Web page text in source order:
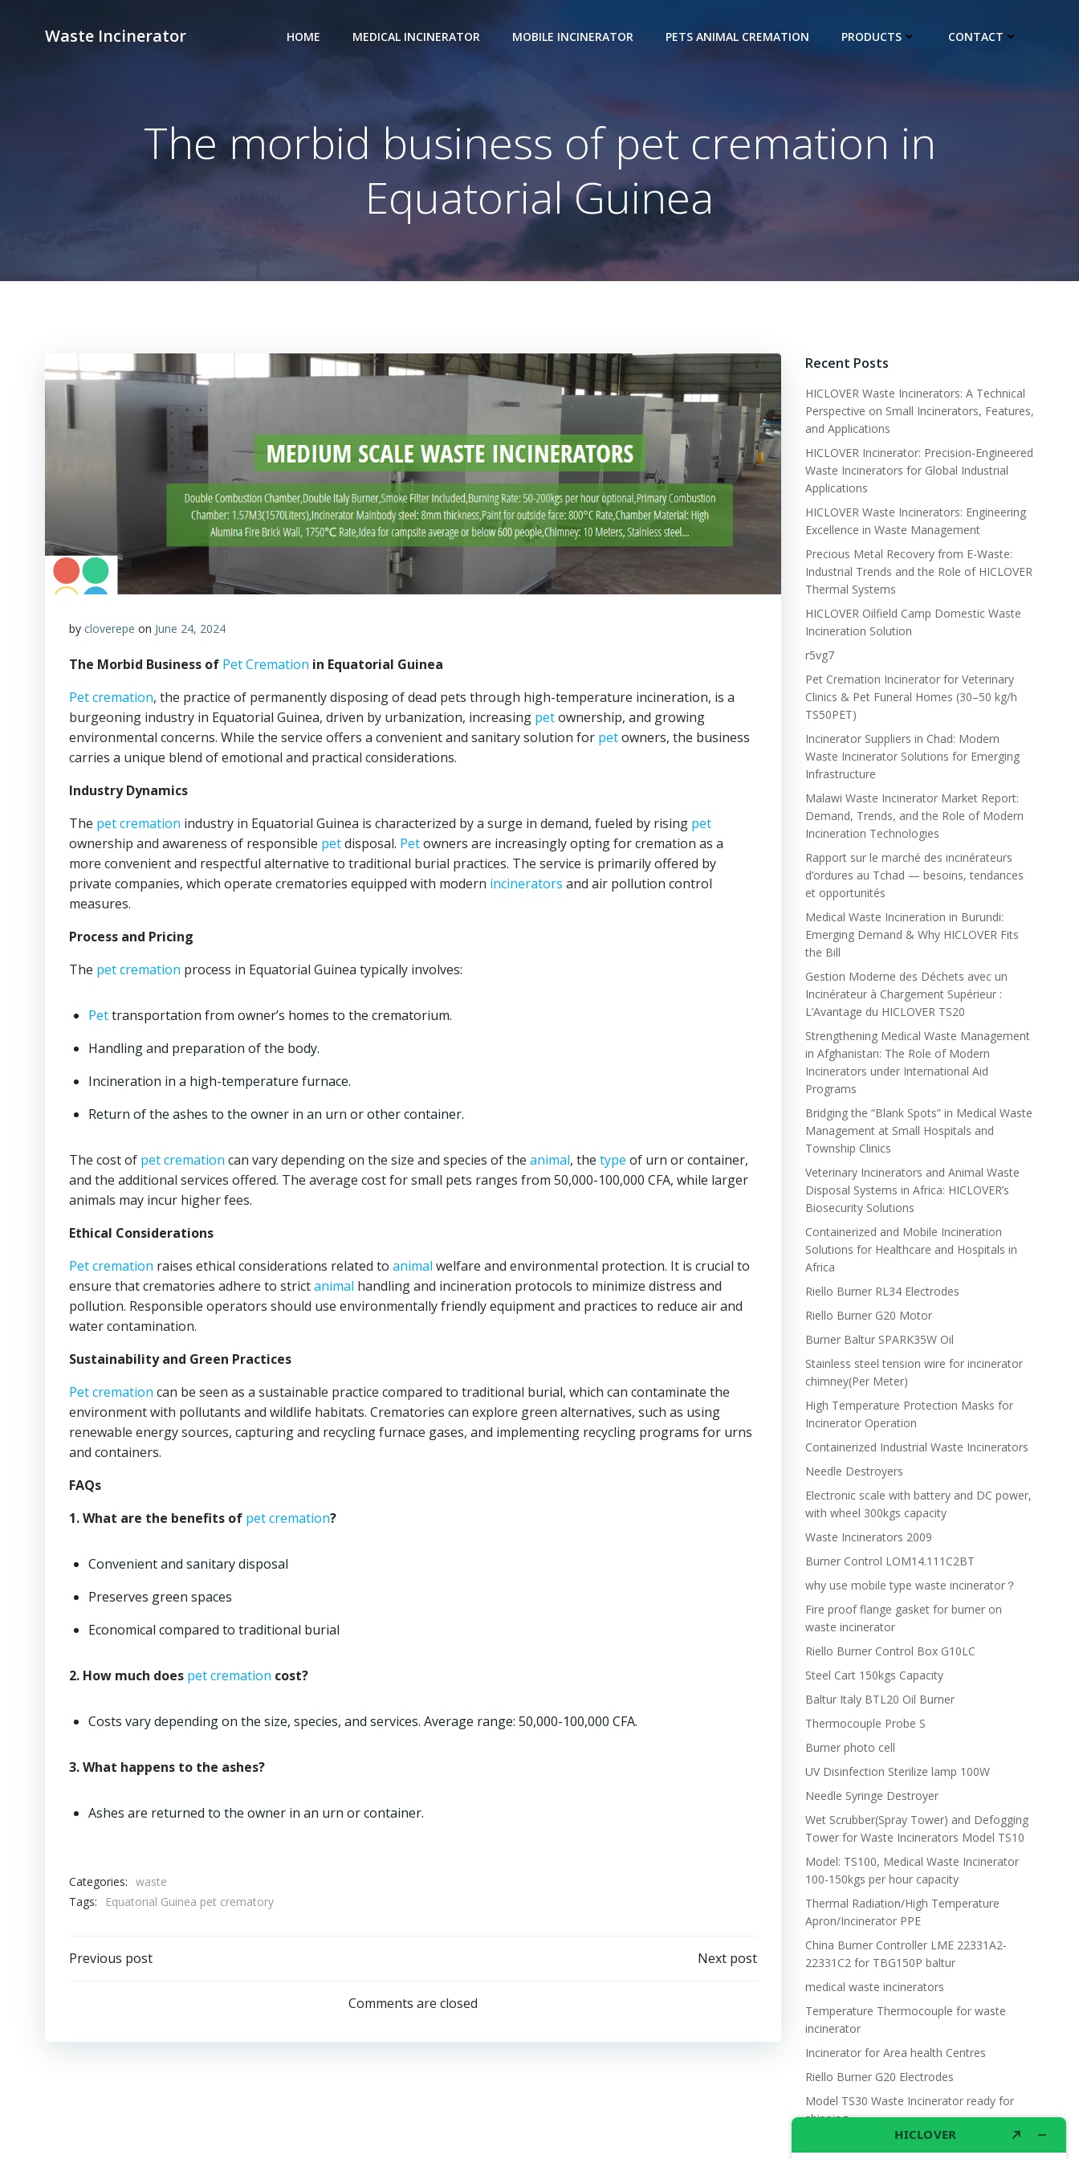
Waste Incinerator HOME MEDICAL INCINERATOR MOBILE INCINERATOR PETS ANIMAL CREMATION PRODUCTS CONTACT
The morbid business of pet cremation in
Equatorial Guinea
by cloverepe on June 24, 2024
The Morbid Business of Pet Cremation in Equatorial Guinea
Pet cremation, the practice of permanently disposing of dead pets through high-temperature incineration, is a
burgeoning industry in Equatorial Guinea, driven by urbanization, increasing petownership, and growing
environmental concerns. While the service offers a convenient and sanitary solution for petowners, the business
carries a unique blend of emotional and practical considerations.
Industry Dynamics
The pet cremation industry in Equatorial Guinea is characterized by a surge in demand, fueled by rising pet
ownership and awareness of responsible petdisposal. Petowners are increasingly opting for cremation as a
more convenient and respectful alternative to traditional burial practices. The service is primarily offered by
private companies, which operate crematories equipped with modern incinerators and air pollution control
measures.
Process and Pricing
The pet cremation process in Equatorial Guinea typically involves:
Pettransportation from owner’s homes to the crematorium.
Handling and preparation of the body.
Incineration in a high-temperature furnace.
Return of the ashes to the owner in an urn or other container.
The cost of pet cremation can vary depending on the size and species of the animal, the type of urn or container,
and the additional services offered. The average cost for small pets ranges from 50,000-100,000 CFA, while larger
animals may incur higher fees.
Ethical Considerations
Pet cremation raises ethical considerations related to animal welfare and environmental protection. It is crucial to
ensure that crematories adhere to strictanimal handling and incineration protocols to minimize distress and
pollution. Responsible operators should use environmentally friendly equipment and practices to reduce air and
water contamination.
Sustainability and Green Practices
Pet cremation can be seen as a sustainable practice compared to traditional burial, which can contaminate the
environment with pollutants and wildlife habitats. Crematories can explore green alternatives, such as using
renewable energy sources, capturing and recycling furnace gases, and implementing recycling programs for urns
and containers.
FAQs
1. What are the benefits of pet cremation?
Convenient and sanitary disposal
Preserves green spaces
Economical compared to traditional burial
2. How much does pet cremation cost?
Costs vary depending on the size, species, and services. Average range: 50,000-100,000 CFA.
3. What happens to the ashes?
Ashes are returned to the owner in an urn or container.
Categories: waste
Tags:
Equatorial Guinea pet crematory
Post
Previous post
navigation
Next post
Comments are closed
Recent Posts
HICLOVER Waste Incinerators: A Technical
Perspective on Small Incinerators, Features,
and Applications
HICLOVER Incinerator: Precision-Engineered
Waste Incinerators for Global Industrial
Applications
HICLOVER Waste Incinerators: Engineering
Excellence in Waste Management
Precious Metal Recovery from E-Waste:
Industrial Trends and the Role of HICLOVER
Thermal Systems
HICLOVER Oilfield Camp Domestic Waste
Incineration Solution
r5vg7
Pet Cremation Incinerator for Veterinary
Clinics & Pet Funeral Homes (30–50 kg/h
TS50PET)
Incinerator Suppliers in Chad: Modern
Waste Incinerator Solutions for Emerging
Infrastructure
Malawi Waste Incinerator Market Report:
Demand, Trends, and the Role of Modern
Incineration Technologies
Rapport sur le marché des incinérateurs
d’ordures au Tchad — besoins, tendances
et opportunités
Medical Waste Incineration in Burundi:
Emerging Demand & Why HICLOVER Fits
the Bill
Gestion Moderne des Déchets avec un
Incinérateur à Chargement Supérieur :
L’Avantage du HICLOVER TS20
Strengthening Medical Waste Management
in Afghanistan: The Role of Modern
Incinerators under International Aid
Programs
Bridging the “Blank Spots” in Medical Waste
Management at Small Hospitals and
Township Clinics
Veterinary Incinerators and Animal Waste
Disposal Systems in Africa: HICLOVER’s
Biosecurity Solutions
Containerized and Mobile Incineration
Solutions for Healthcare and Hospitals in
Africa
Riello Burner RL34 Electrodes
Riello Burner G20 Motor
Burner Baltur SPARK35W Oil
Stainless steel tension wire for incinerator
chimney(Per Meter)
High Temperature Protection Masks for
Incinerator Operation
Containerized Industrial Waste Incinerators
Needle Destroyers
Electronic scale with battery and DC power,
with wheel 300kgs capacity
Waste Incinerators 2009
Burner Control LOM14.111C2BT
why use mobile type waste incinerator？
Fire proof flange gasket for burner on
waste incinerator
Riello Burner Control Box G10LC
Steel Cart 150kgs Capacity
Baltur Italy BTL20 Oil Burner
Thermocouple Probe S
Burner photo cell
UV Disinfection Sterilize lamp 100W
Needle Syringe Destroyer
Wet Scrubber(Spray Tower) and Defogging
Tower for Waste Incinerators Model TS10
Model: TS100, Medical Waste Incinerator
100-150kgs per hour capacity
Thermal Radiation/High Temperature
Apron/Incinerator PPE
China Burner Controller LME 22331A2-
22331C2 for TBG150P baltur
medical waste incinerators
Temperature Thermocouple for waste
incinerator
Incinerator for Area health Centres
Riello Burner G20 Electrodes
Model TS30 Waste Incinerator ready for
shipping
Wet Scrubber for waste incinerator Model